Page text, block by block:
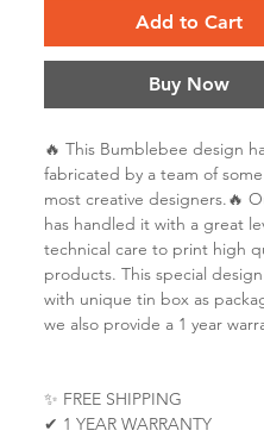
Add to Cart
Buy Now
🔥 This Bumblebee design
fabricated by a team of
most creative designers.🔥
has handled it with a great
technical care to print high
products. This special
with unique tin box as
we also provide a 1 year
✨ FREE SHIPPING
✔ 1 YEAR WARRANTY